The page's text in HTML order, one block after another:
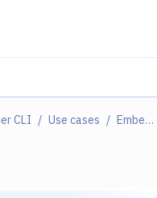
CLI Use cases Ember CLI / GCC / Shopify